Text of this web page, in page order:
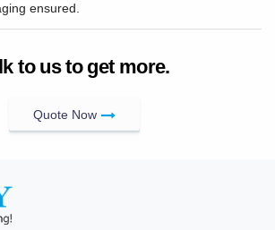
ensured.
to us to get more.
Quote Now